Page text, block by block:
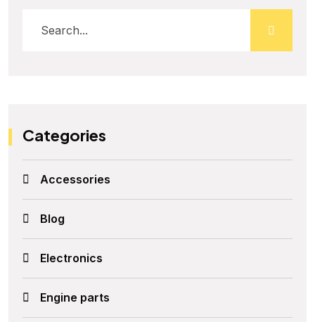
Categories
Accessories
Blog
Electronics
Engine parts